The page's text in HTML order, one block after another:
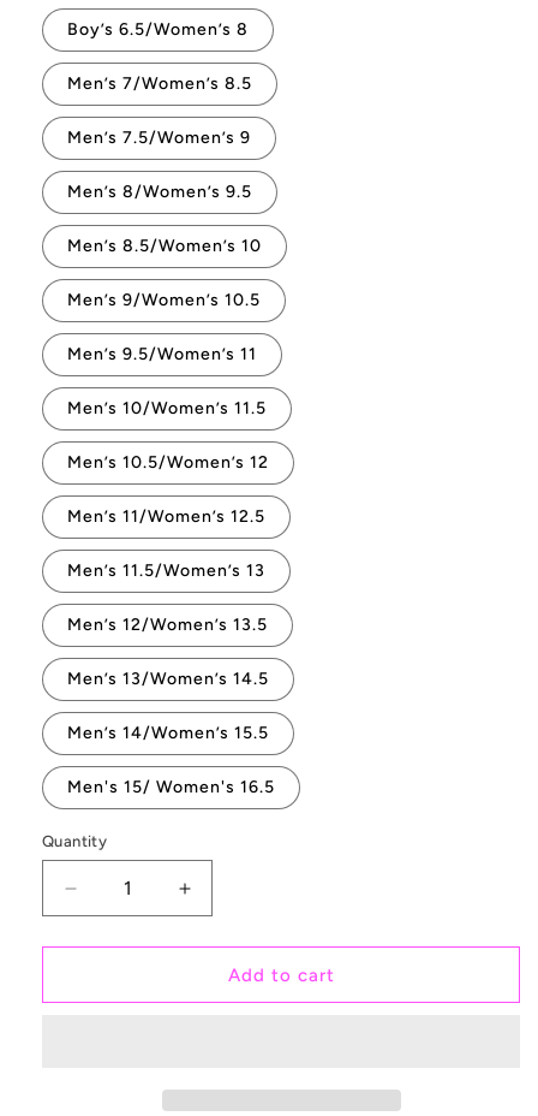
Boy’s 6.5/Women’s 8
Men’s 7/Women’s 8.5
Men’s 7.5/Women’s 9
Men’s 8/Women’s 9.5
Men’s 8.5/Women’s 10
Men’s 9/Women’s 10.5
Men’s 9.5/Women’s 11
Men’s 10/Women’s 11.5
Men’s 10.5/Women’s 12
Men’s 11/Women’s 12.5
Men’s 11.5/Women’s 13
Men’s 12/Women’s 13.5
Men’s 13/Women’s 14.5
Men’s 14/Women’s 15.5
Men's 15/ Women's 16.5
Quantity
Quantity
Decrease
quantity
for
Floral
Increase
quantity
for
Dreamy
Floral
Add to cart